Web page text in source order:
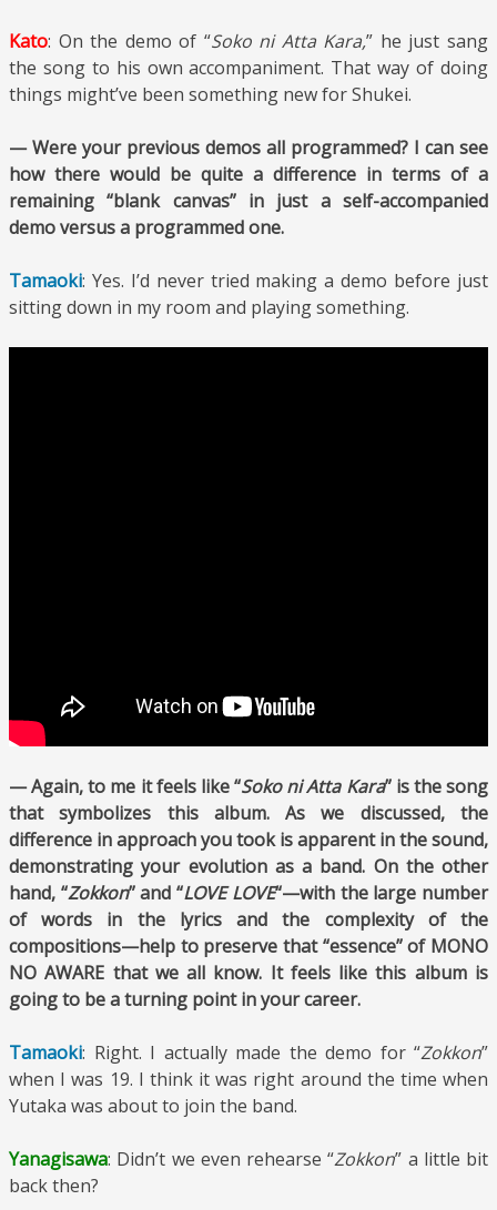
Kato: On the demo of “Soko ni Atta Kara,” he just sang
the song to his own accompaniment. That way of doing
things might’ve been something new for Shukei.
— Were your previous demos all programmed? I can see
how there would be quite a difference in terms of a
remaining “blank canvas” in just a self-accompanied
demo versus a programmed one.
Tamaoki: Yes. I’d never tried making a demo before just
sitting down in my room and playing something.
— Again, to me it feels like “Soko ni Atta Kara” is the song
that symbolizes this album. As we discussed, the
difference in approach you took is apparent in the sound,
demonstrating your evolution as a band. On the other
hand, “Zokkon” and “LOVE LOVE“—with the large number
of words in the lyrics and the complexity of the
compositions—help to preserve that “essence” of MONO
NO AWARE that we all know. It feels like this album is
going to be a turning point in your career.
Tamaoki: Right. I actually made the demo for “Zokkon”
when I was 19. I think it was right around the time when
Yutaka was about to join the band.
Yanagisawa: Didn’t we even rehearse “Zokkon” a little bit
back then?